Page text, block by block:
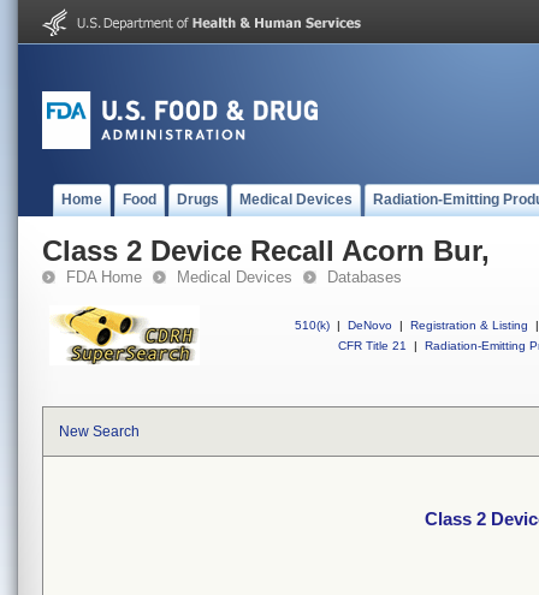
Home Food Drugs Medical Devices Radiation-Emitting
Class 2 Device Recall Acorn Bur,
FDA Home Medical Devices Databases
510(k) | DeNovo | Registration & Listing
|
CFR Title 21
| Radiation-Emitting
New Search
Class 2